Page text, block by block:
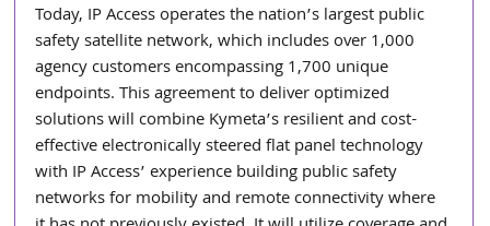
Today, IP Access operates the nation’s largest public
safety satellite network, which includes over 1,000
agency customers encompassing 1,700 unique
endpoints. This agreement to deliver optimized
solutions will combine Kymeta’s resilient and cost-
effective electronically steered flat panel technology
with IP Access’ experience building public safety
networks for mobility and remote connectivity where